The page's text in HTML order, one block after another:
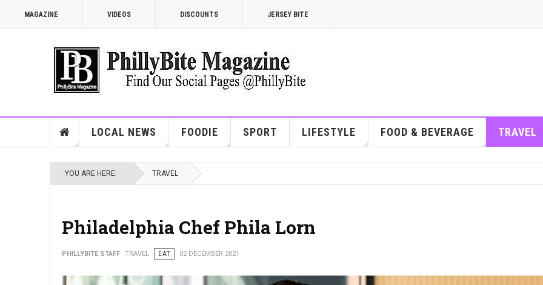
MAGAZINE VIDEOS DISCOUNTS JERSEY BITE
LOCAL NEWS FOODIE SPORT LIFESTYLE FOOD & BEVERAGE TRAVEL
YOU ARE HERE: TRAVEL
Philadelphia Chef Phila Lorn
PHILLYBITE STAFF TRAVEL EAT 02 DECEMBER 2021